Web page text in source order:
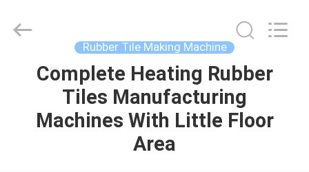
HOME
PRODUCTS
Machine
CO.,LTD.
Rubber Tile Making Machine
Complete Heating Rubber
Tiles Manufacturing
Machines With Little Floor
Area